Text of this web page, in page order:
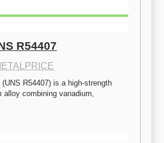
R54407
R54407) is a high-strength
alloy combining vanadium,